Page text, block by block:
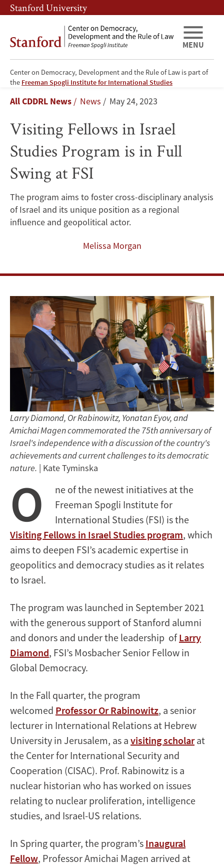
Skip
to
content
Skip
to
navigation
Stanford University
Center on Democracy, Development and the Rule of Law is part of
the Freeman Spogli Institute for International Studies
MENU
Visiting
Fellows
in
Israel
Studies
Program
is
at
FSI
Breadcrumb
All CDDRL News News May 24, 2023
Visiting Fellows in Israel
Studies Program is in Full
Swing at FSI
The program aims to foster cross-disciplinary analysis
of Israel and its unique position as a regional
influence and geopolitical actor.
Melissa Morgan
Larry Diamond, Or Rabinowitz, Yonatan Eyov, and
Amichai Magen commemorated the 75th anniversary of
Israel's independence with a discussion of the country's
achievements and current challenges to its democratic
nature. | Kate Tyminska
O
ne of the newest initiatives at the
Freeman Spogli Institute for
International Studies (FSI) is the
Visiting Fellows in Israel Studies program, which
aims to deepen FSI’s academic expertise in
geopolitics and democracy studies as it relates
to Israel.
The program was launched in September 2021
with the generous support of Stanford alumni
and donors and under the leadership ofLarry
Diamond, FSI’s Mosbacher Senior Fellow in
Global Democracy.
In the Fall quarter, the program
welcomed Professor Or Rabinowitz, a senior
lecturer in International Relations at Hebrew
University in Jerusalem, as a visiting scholarat
the Center for International Security and
Cooperation (CISAC). Prof. Rabinowitz is a
nuclear historian who has worked on issues
relating to nuclear proliferation, intelligence
studies, and Israel-US relations.
In Spring quarter, the program’s Inaugural
Fellow, Professor Amichai Magen arrived at